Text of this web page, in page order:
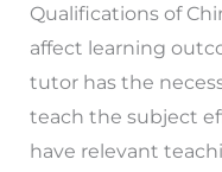
Qualifications of
affect learning
tutor has the
teach the subject
have relevant